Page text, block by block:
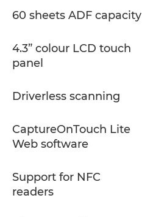
60 sheets ADF capacity
4.3” colour LCD touch
panel
Driverless scanning
CaptureOnTouch Lite
Web software
Support for NFC
readers